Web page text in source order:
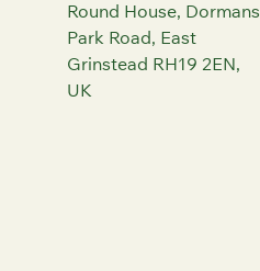
Round House, Dormans
Park Road, East
Grinstead RH19 2EN,
UK